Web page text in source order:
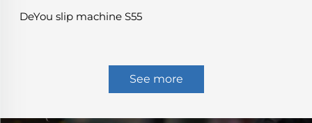
DeYou slip machine S55
See more